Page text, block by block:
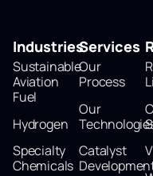
Industries
Sustainable
Aviation
Fuel
Hydrogen
Specialty
Chemicals
Services
Our
Process
Our
Catalyst